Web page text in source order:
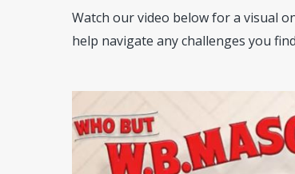
Watch our video below for a visual
help navigate any challenges you
Play Video